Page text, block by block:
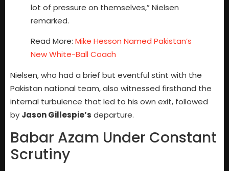
lot of pressure on themselves,” Nielsen
remarked.
Read More: Mike Hesson Named Pakistan’s
New White-Ball Coach
Nielsen, who had a brief but eventful stint with the
Pakistan national team, also witnessed firsthand the
internal turbulence that led to his own exit, followed
by Jason Gillespie’s departure.
Babar Azam Under Constant
Scrutiny